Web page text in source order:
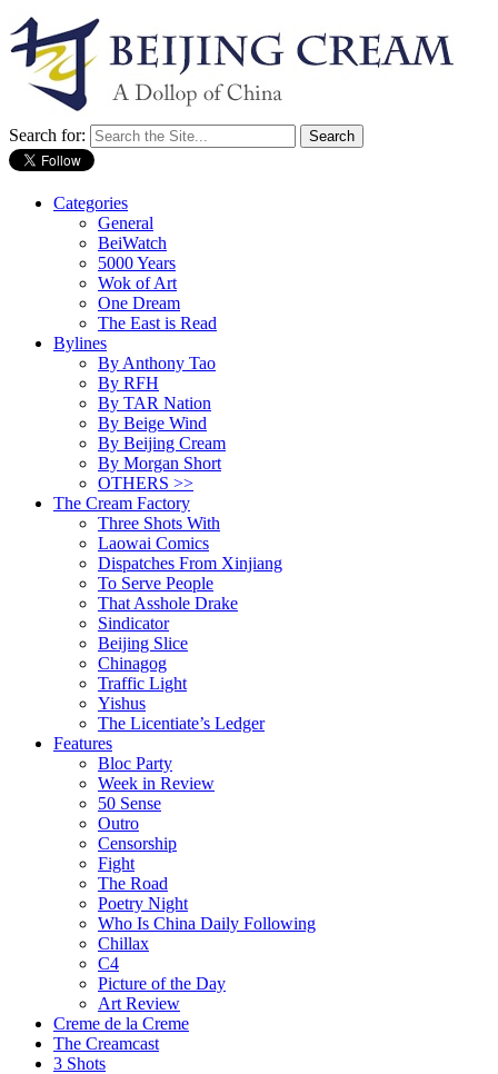
Search for:
Categories
General
BeiWatch
5000 Years
Wok of Art
One Dream
The East is Read
Bylines
By Anthony Tao
By RFH
By TAR Nation
By Beige Wind
By Beijing Cream
By Morgan Short
OTHERS >>
The Cream Factory
Three Shots With
Laowai Comics
Dispatches From Xinjiang
To Serve People
That Asshole Drake
Sindicator
Beijing Slice
Chinagog
Traffic Light
Yishus
The Licentiate’s Ledger
Features
Bloc Party
Week in Review
50 Sense
Outro
Censorship
Fight
The Road
Poetry Night
Who Is China Daily Following
Chillax
C4
Picture of the Day
Art Review
Creme de la Creme
The Creamcast
3 Shots